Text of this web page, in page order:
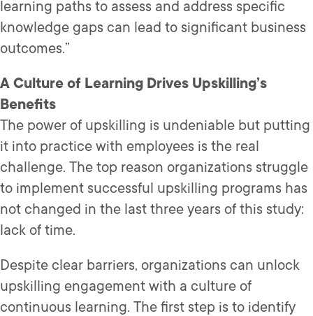
learning paths to assess and address specific
knowledge gaps can lead to significant business
outcomes.”
A Culture of Learning Drives Upskilling’s
Benefits
The power of upskilling is undeniable but putting
it into practice with employees is the real
challenge. The top reason organizations struggle
to implement successful upskilling programs has
not changed in the last three years of this study:
lack of time.
Despite clear barriers, organizations can unlock
upskilling engagement with a culture of
continuous learning. The first step is to identify